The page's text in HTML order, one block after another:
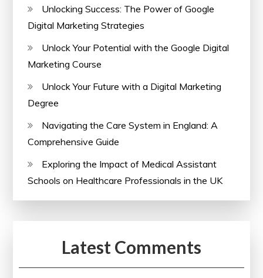
Unlocking Success: The Power of Google
Digital Marketing Strategies
Unlock Your Potential with the Google Digital
Marketing Course
Unlock Your Future with a Digital Marketing
Degree
Navigating the Care System in England: A
Comprehensive Guide
Exploring the Impact of Medical Assistant
Schools on Healthcare Professionals in the UK
Latest Comments